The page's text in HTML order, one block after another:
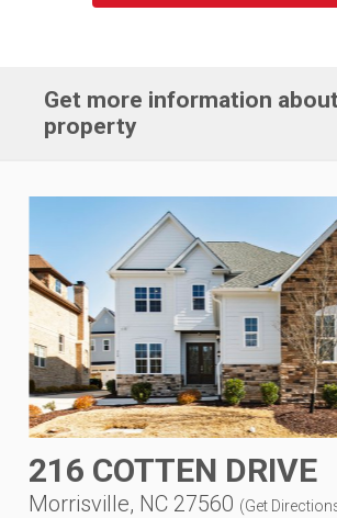
Get more information
property
216 COTTEN DRIVE
Morrisville, NC 27560 (Get